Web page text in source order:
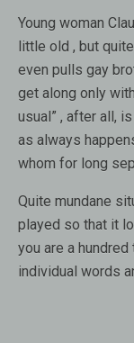
Young woman
little old , but
even pulls gay
get along only
usual” , after all,
as always
whom for long
Quite mundane
played so that it
you are a
individual words